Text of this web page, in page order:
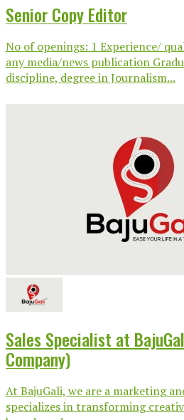
Senior Copy Editor
No of openings: 1 Experience/
any media/news publication
discipline, degree in Journalism...
Sales Specialist at
Company)
At BajuGali, we are a marketing
specializes in transforming